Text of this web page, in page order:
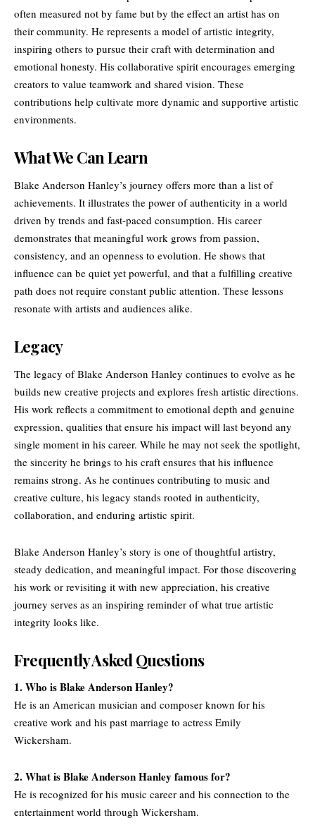
often measured not by fame but by the effect an artist has on
their community. He represents a model of artistic integrity,
inspiring others to pursue their craft with determination and
emotional honesty. His collaborative spirit encourages emerging
creators to value teamwork and shared vision. These
contributions help cultivate more dynamic and supportive artistic
environments.
What We Can Learn
Blake Anderson Hanley’s journey offers more than a list of
achievements. It illustrates the power of authenticity in a world
driven by trends and fast-paced consumption. His career
demonstrates that meaningful work grows from passion,
consistency, and an openness to evolution. He shows that
influence can be quiet yet powerful, and that a fulfilling creative
path does not require constant public attention. These lessons
resonate with artists and audiences alike.
Legacy
The legacy of Blake Anderson Hanley continues to evolve as he
builds new creative projects and explores fresh artistic directions.
His work reflects a commitment to emotional depth and genuine
expression, qualities that ensure his impact will last beyond any
single moment in his career. While he may not seek the spotlight,
the sincerity he brings to his craft ensures that his influence
remains strong. As he continues contributing to music and
creative culture, his legacy stands rooted in authenticity,
collaboration, and enduring artistic spirit.
Blake Anderson Hanley’s story is one of thoughtful artistry,
steady dedication, and meaningful impact. For those discovering
his work or revisiting it with new appreciation, his creative
journey serves as an inspiring reminder of what true artistic
integrity looks like.
Frequently Asked Questions
1. Who is Blake Anderson Hanley?
He is an American musician and composer known for his
creative work and his past marriage to actress Emily
Wickersham.
2. What is Blake Anderson Hanley famous for?
He is recognized for his music career and his connection to the
entertainment world through Wickersham.